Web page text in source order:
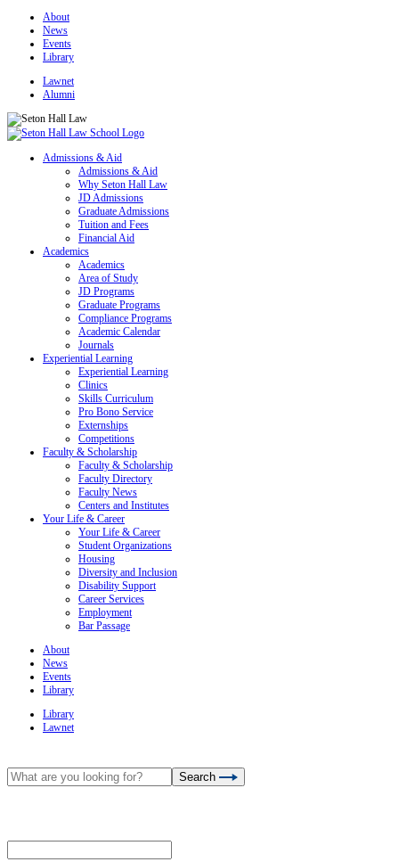
About
News
Events
Library
Lawnet
Alumni
Admissions & Aid
Admissions & Aid
Why Seton Hall Law
JD Admissions
Graduate Admissions
Tuition and Fees
Financial Aid
Academics
Academics
Area of Study
JD Programs
Graduate Programs
Compliance Programs
Academic Calendar
Journals
Experiential Learning
Experiential Learning
Clinics
Skills Curriculum
Pro Bono Service
Externships
Competitions
Faculty & Scholarship
Faculty & Scholarship
Faculty Directory
Faculty News
Centers and Institutes
Your Life & Career
Your Life & Career
Student Organizations
Housing
Diversity and Inclusion
Disability Support
Career Services
Employment
Bar Passage
About
News
Events
Library
Library
Lawnet
Search